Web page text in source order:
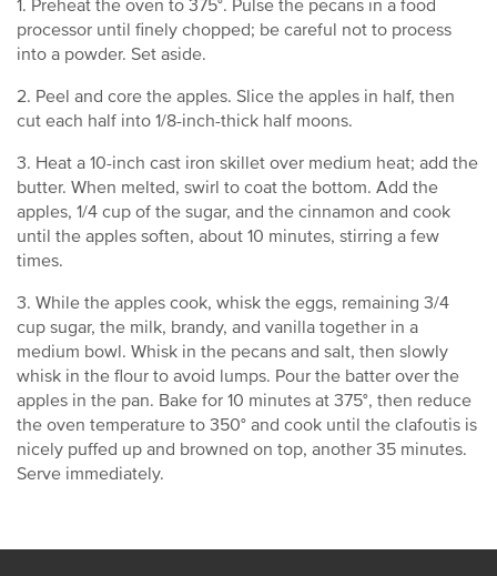
1. Preheat the oven to 375°. Pulse the pecans in a food
processor until finely chopped; be careful not to process
into a powder. Set aside.
2. Peel and core the apples. Slice the apples in half, then
cut each half into 1/8-inch-thick half moons.
3. Heat a 10-inch cast iron skillet over medium heat; add the
butter. When melted, swirl to coat the bottom. Add the
apples, 1/4 cup of the sugar, and the cinnamon and cook
until the apples soften, about 10 minutes, stirring a few
times.
3. While the apples cook, whisk the eggs, remaining 3/4
cup sugar, the milk, brandy, and vanilla together in a
medium bowl. Whisk in the pecans and salt, then slowly
whisk in the flour to avoid lumps. Pour the batter over the
apples in the pan. Bake for 10 minutes at 375°, then reduce
the oven temperature to 350° and cook until the clafoutis is
nicely puffed up and browned on top, another 35 minutes.
Serve immediately.